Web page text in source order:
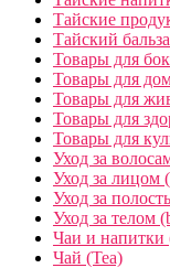
Тайские
Тайский
Товары для
Товары для
Товары для
Товары для
Товары для
Уход за
Уход за лицом
Уход за
Уход за телом
Чаи и напитки
Чай (Tea)